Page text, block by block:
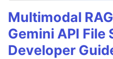
Multimodal
Gemini API File
Developer